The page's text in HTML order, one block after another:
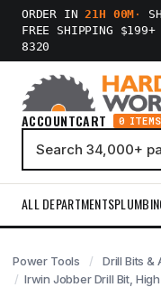
ORDER IN21H 00M ·
FREE SHIPPING $199+
8320
ACCOUNTCART 0 ITEMS
ALL DEPARTMENTS
Power Tools Drill Bits &
Irwin Jobber Drill Bit,